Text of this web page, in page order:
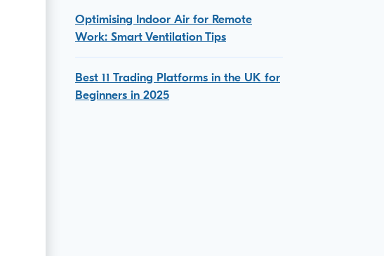
Optimising Indoor Air for Remote
Work: Smart Ventilation Tips
Best 11 Trading Platforms in the UK for
Beginners in 2025